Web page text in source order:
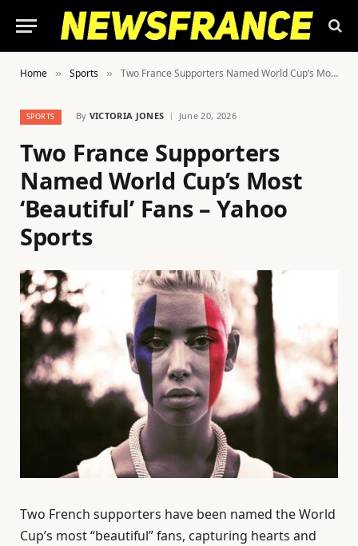
Home » Sports » Two France Supporters Named World Cup’s Most ‘Beautiful’ Fans – Yahoo Sports
SPORTS By VICTORIA JONES June 20, 2026
Two France Supporters
Named World Cup’s Most
‘Beautiful’ Fans – Yahoo
Sports
Two French supporters have been named the World
Cup’s most “beautiful” fans, capturing hearts and